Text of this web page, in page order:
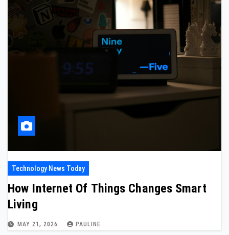
Technology News Today
How Internet Of Things Changes Smart
Living
MAY 21, 2026 PAULINE